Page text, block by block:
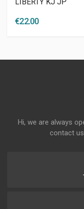
€22.00
Hi, we are always
contact